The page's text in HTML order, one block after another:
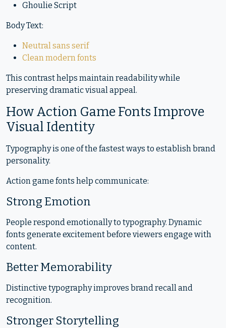
Ghoulie Script
Body Text:
Neutral sans serif
Clean modern fonts
This contrast helps maintain readability while
preserving dramatic visual appeal.
How Action Game Fonts Improve
Visual Identity
Typography is one of the fastest ways to establish brand
personality.
Action game fonts help communicate:
Strong Emotion
People respond emotionally to typography. Dynamic
fonts generate excitement before viewers engage with
content.
Better Memorability
Distinctive typography improves brand recall and
recognition.
Stronger Storytelling